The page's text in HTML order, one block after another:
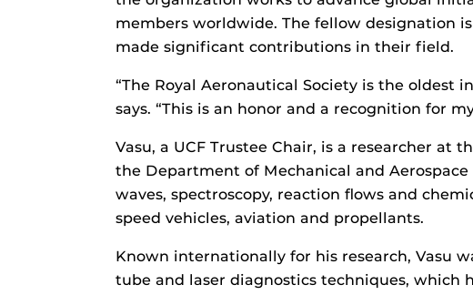
members worldwide. The fellow designation
made significant contributions in their field.
“The Royal Aeronautical Society is the oldest
says. “This is an honor and a recognition for
Vasu, a UCF Trustee Chair, is a researcher at
the Department of Mechanical and
waves, spectroscopy, reaction flows and
speed vehicles, aviation and propellants.
Known internationally for his research, Vasu
tube and laser diagnostics techniques, which